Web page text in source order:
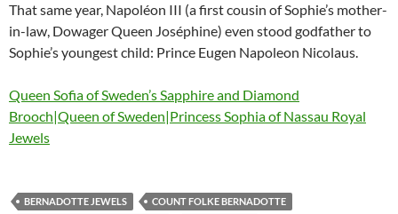
That same year, Napoléon III (a first cousin of Sophie’s mother-
in-law, Dowager Queen Joséphine) even stood godfather to
Sophie’s youngest child: Prince Eugen Napoleon Nicolaus.
Queen Sofia of Sweden’s Sapphire and Diamond
Brooch|Queen of Sweden|Princess Sophia of Nassau Royal
Jewels
BERNADOTTE JEWELS
COUNT FOLKE BERNADOTTE